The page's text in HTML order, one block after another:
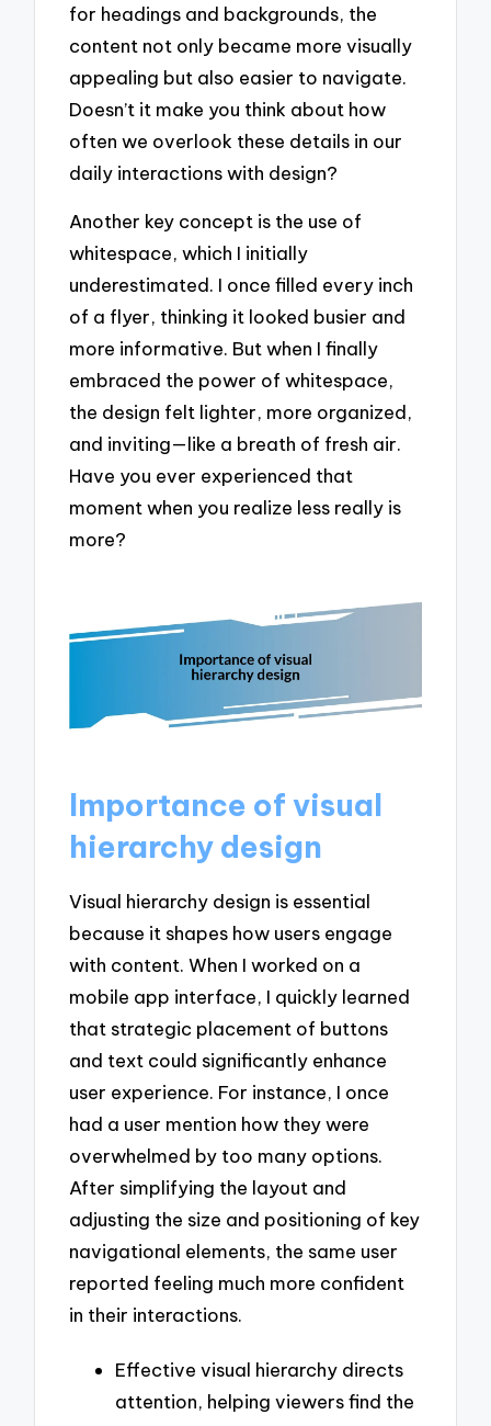
for headings and backgrounds, the
content not only became more visually
appealing but also easier to navigate.
Doesn’t it make you think about how
often we overlook these details in our
daily interactions with design?
Another key concept is the use of
whitespace, which I initially
underestimated. I once filled every inch
of a flyer, thinking it looked busier and
more informative. But when I finally
embraced the power of whitespace,
the design felt lighter, more organized,
and inviting—like a breath of fresh air.
Have you ever experienced that
moment when you realize less really is
more?
Importance of visual
hierarchy design
Visual hierarchy design is essential
because it shapes how users engage
with content. When I worked on a
mobile app interface, I quickly learned
that strategic placement of buttons
and text could significantly enhance
user experience. For instance, I once
had a user mention how they were
overwhelmed by too many options.
After simplifying the layout and
adjusting the size and positioning of key
navigational elements, the same user
reported feeling much more confident
in their interactions.
Effective visual hierarchy directs
attention, helping viewers find the